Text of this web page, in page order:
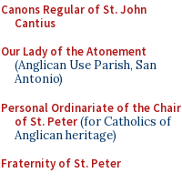
Canons Regular of St. John
Cantius
Our Lady of the Atonement
(Anglican Use Parish, San
Antonio)
Personal Ordinariate of the Chair
of St. Peter(for Catholics of
Anglican heritage)
Fraternity of St. Peter